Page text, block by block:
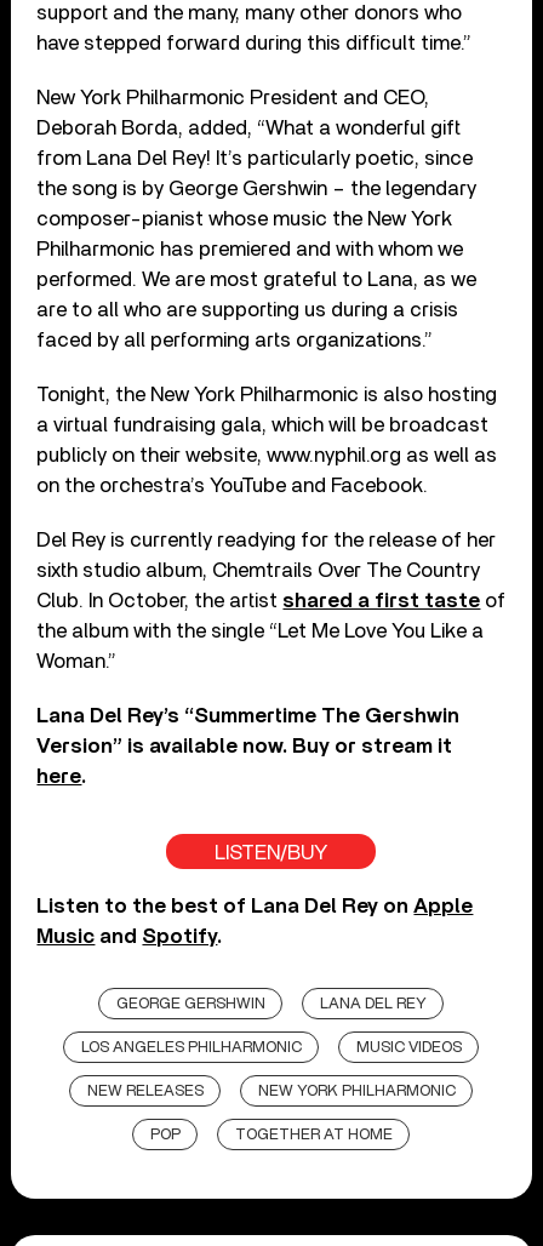
support and the many, many other donors who
have stepped forward during this difficult time.”
New York Philharmonic President and CEO,
Deborah Borda, added, “What a wonderful gift
from Lana Del Rey! It’s particularly poetic, since
the song is by George Gershwin – the legendary
composer-pianist whose music the New York
Philharmonic has premiered and with whom we
performed. We are most grateful to Lana, as we
are to all who are supporting us during a crisis
faced by all performing arts organizations.”
Tonight, the New York Philharmonic is also hosting
a virtual fundraising gala, which will be broadcast
publicly on their website, www.nyphil.org as well as
on the orchestra’s YouTube and Facebook.
Del Rey is currently readying for the release of her
sixth studio album, Chemtrails Over The Country
Club. In October, the artist shared a first taste of
the album with the single “Let Me Love You Like a
Woman.”
Lana Del Rey’s “Summertime The Gershwin
Version” is available now. Buy or stream it
here.
LISTEN/BUY
Listen to the best of Lana Del Rey onApple
Music and Spotify.
GEORGE GERSHWIN LANA DEL REY
LOS ANGELES PHILHARMONIC MUSIC VIDEOS
NEW RELEASES NEW YORK PHILHARMONIC
POP TOGETHER AT HOME